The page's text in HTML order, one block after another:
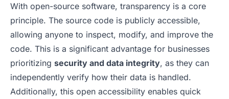
With open-source software, transparency is a core
principle. The source code is publicly accessible,
allowing anyone to inspect, modify, and improve the
code. This is a significant advantage for businesses
prioritizing security and data integrity, as they can
independently verify how their data is handled.
Additionally, this open accessibility enables quick